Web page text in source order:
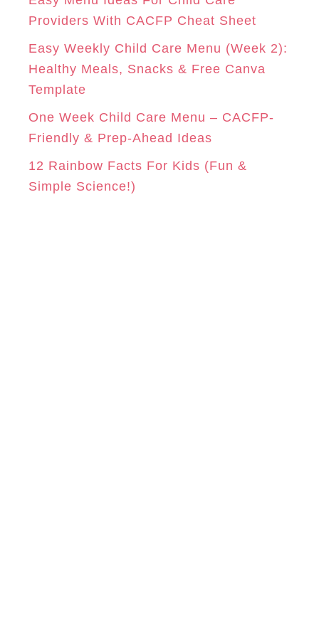
e
Providers With CACFP Cheat Sheet
Easy Weekly Child Care Menu (Week 2):
Healthy Meals, Snacks & Free Canva
Template
One Week Child Care Menu – CACFP-
Friendly & Prep-Ahead Ideas
12 Rainbow Facts For Kids (Fun &
Simple Science!)